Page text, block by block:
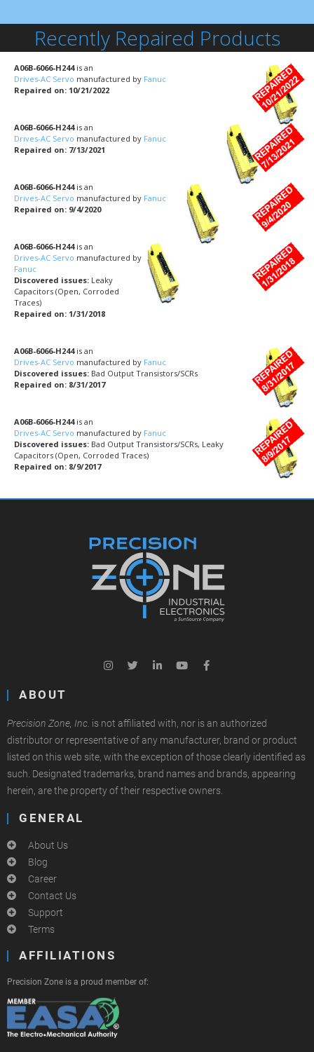
Recently Repaired Products
A06B-6066-H244is an
Drives-AC Servo manufactured by Fanuc
Repaired on: 10/21/2022
A06B-6066-H244is an
Drives-AC Servo manufactured by Fanuc
Repaired on: 7/13/2021
A06B-6066-H244is an
Drives-AC Servo manufactured by Fanuc
Repaired on: 9/4/2020
A06B-6066-H244is an
Drives-AC Servo manufactured by
Fanuc
Discovered issues: Leaky
Capacitors (Open, Corroded
Traces)
Repaired on: 1/31/2018
A06B-6066-H244is an
Drives-AC Servo manufactured by Fanuc
Discovered issues: Bad Output Transistors/SCRs
Repaired on: 8/31/2017
A06B-6066-H244is an
Drives-AC Servo manufactured by Fanuc
Discovered issues: Bad Output Transistors/SCRs, Leaky
Capacitors (Open, Corroded Traces)
Repaired on: 8/9/2017
ABOUT
Precision Zone, Inc. is not affiliated with, nor is an authorized
distributor or representative of any manufacturer, brand or product
listed on this web site, with the exception of those clearly identified as
such. Designated trademarks, brand names and brands, appearing
herein, are the property of their respective owners.
GENERAL
About Us
Blog
Career
Contact Us
Support
Terms
AFFILIATIONS
Precision Zone is a proud member of: